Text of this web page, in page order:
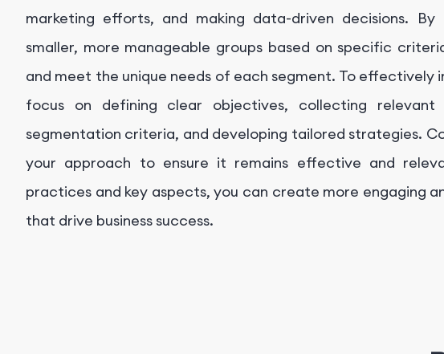
marketing efforts, and making data-driven decisions.
smaller, more manageable groups based on specific
and meet the unique needs of each segment. To effectively
focus on defining clear objectives, collecting relevant
segmentation criteria, and developing tailored strategies.
your approach to ensure it remains effective and
practices and key aspects, you can create more engaging
that drive business success.